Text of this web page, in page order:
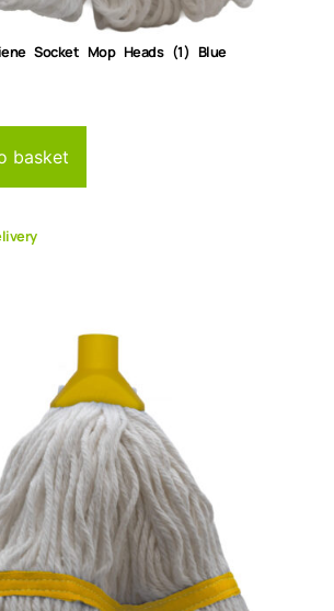
Socket Mop Heads (1) Blue
basket